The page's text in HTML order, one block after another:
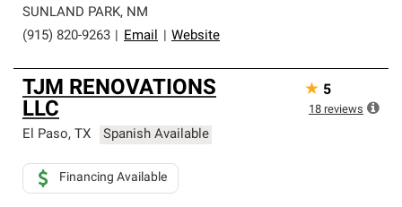
SUNLAND PARK, NM
(915) 820-9263
Email Website
TJM RENOVATIONS
LLC
El Paso, TX Spanish Available
Financing Available
★ 5
18 reviews